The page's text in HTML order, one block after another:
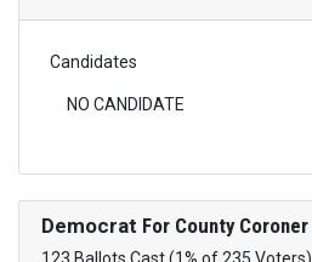
Candidates
NO CANDIDATE
Democrat For County Coroner